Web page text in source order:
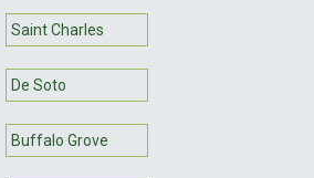
Saint Charles
De Soto
Buffalo Grove